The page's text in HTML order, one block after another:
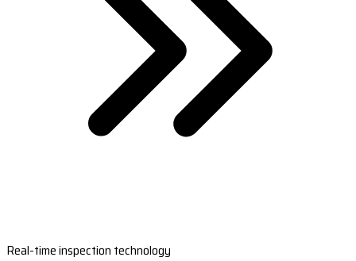
Real-time inspection technology